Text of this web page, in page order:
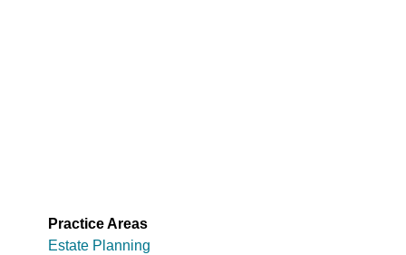
Practice Areas
Estate Planning